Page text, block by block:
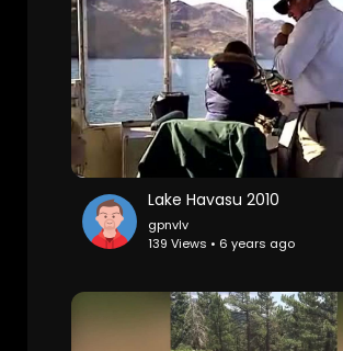
Lake Havasu 2010
gpnvlv
139 Views • 6 years ago